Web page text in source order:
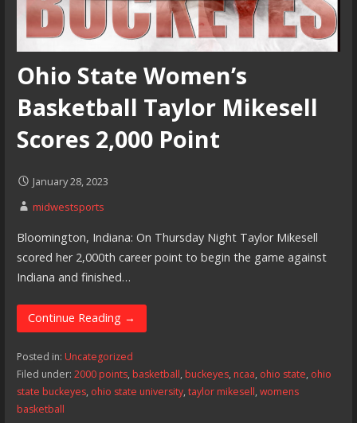
Ohio State Women’s
Basketball Taylor Mikesell
Scores 2,000 Point
January 28, 2023
midwestsports
Bloomington, Indiana: On Thursday Night Taylor Mikesell
scored her 2,000th career point to begin the game against
Indiana and finished…
Continue Reading →
Posted in: Uncategorized
Filed under: 2000 points, basketball, buckeyes, ncaa, ohio state, ohio
state buckeyes, ohio state university, taylor mikesell, womens
basketball